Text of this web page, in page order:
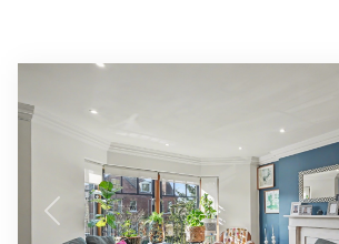
Previous